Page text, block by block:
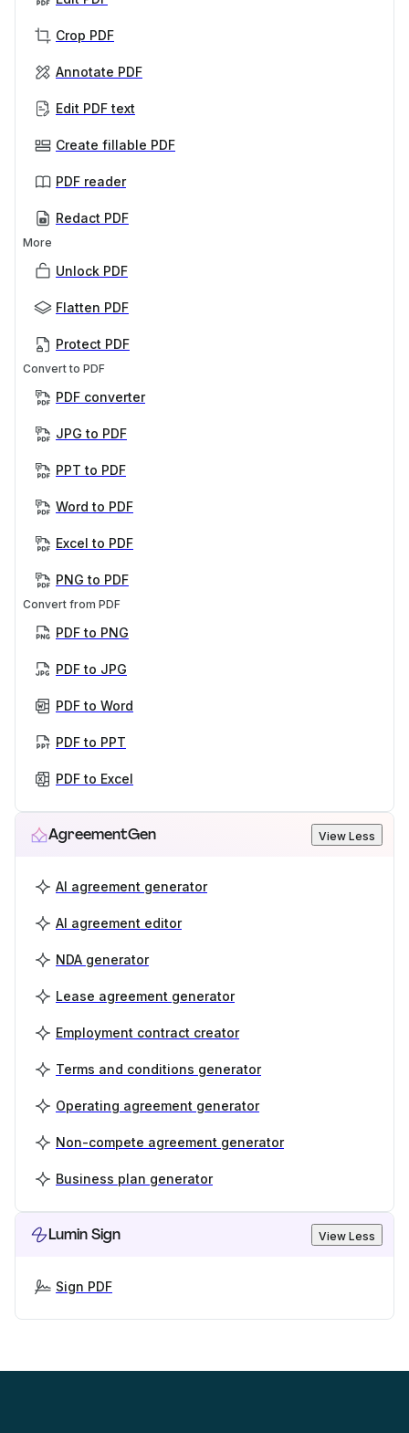
Crop PDF
Annotate PDF
Edit PDF text
Create fillable PDF
PDF reader
Redact PDF
More
Unlock PDF
Flatten PDF
Protect PDF
Convert to PDF
PDF converter
JPG to PDF
PPT to PDF
Word to PDF
Excel to PDF
PNG to PDF
Convert from PDF
PDF to PNG
PDF to JPG
PDF to Word
PDF to PPT
PDF to Excel
AgreementGen View Less
AI agreement generator
AI agreement editor
NDA generator
Lease agreement generator
Employment contract creator
Terms and conditions generator
Operating agreement generator
Non-compete agreement generator
Business plan generator
Lumin Sign View Less
Sign PDF